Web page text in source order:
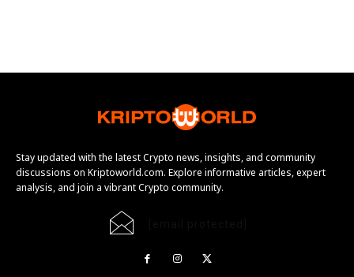
Stay updated with the latest Crypto news, insights, and community
discussions on Kriptoworld.com. Explore informative articles, expert
analysis, and join a vibrant Crypto community.